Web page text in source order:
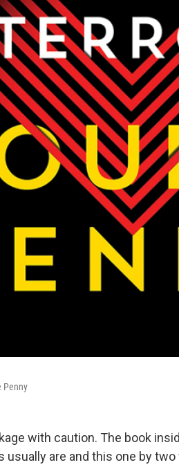
Penny
with caution. The book
usually are and this one by